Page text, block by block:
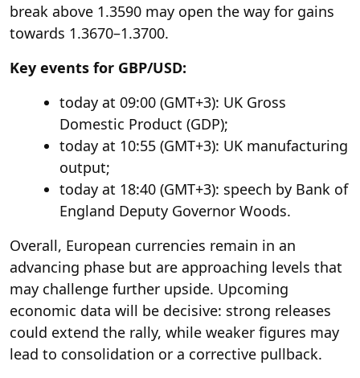
break above 1.3590 may open the way for gains
towards 1.3670–1.3700.
Key events for GBP/USD:
today at 09:00 (GMT+3): UK Gross
Domestic Product (GDP);
today at 10:55 (GMT+3): UK manufacturing
output;
today at 18:40 (GMT+3): speech by Bank of
England Deputy Governor Woods.
Overall, European currencies remain in an
advancing phase but are approaching levels that
may challenge further upside. Upcoming
economic data will be decisive: strong releases
could extend the rally, while weaker figures may
lead to consolidation or a corrective pullback.